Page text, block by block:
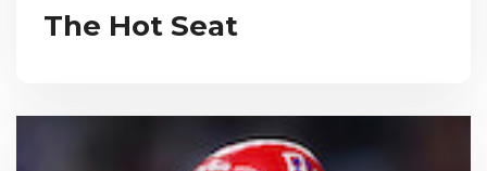
The Hot Seat